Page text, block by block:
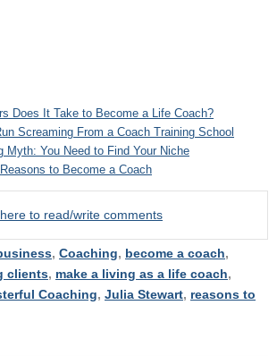
Does It Take to Become a Life Coach?
Screaming From a Coach Training School
Myth: You Need to Find Your Niche
to Become a Coach
to read/write comments
, Coaching, become a coach,
clients, make a living as a life coach,
Coaching, Julia Stewart, reasons to